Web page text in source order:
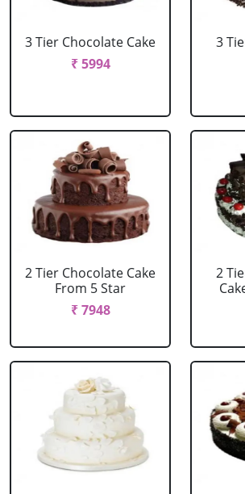
3 Tier Chocolate Cake
₹ 5994
3
2 Tier Chocolate Cake
From 5 Star
₹ 7948
2